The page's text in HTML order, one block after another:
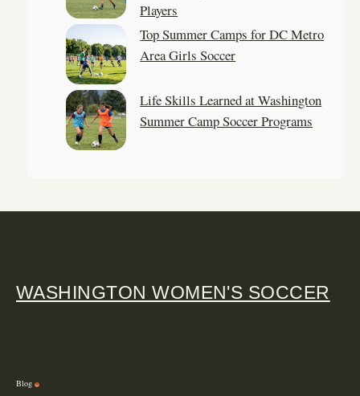
Players
Top Summer Camps for DC Metro
Area Girls Soccer
Life Skills Learned at Washington
Summer Camp Soccer Programs
WASHINGTON WOMEN'S SOCCER
Blog